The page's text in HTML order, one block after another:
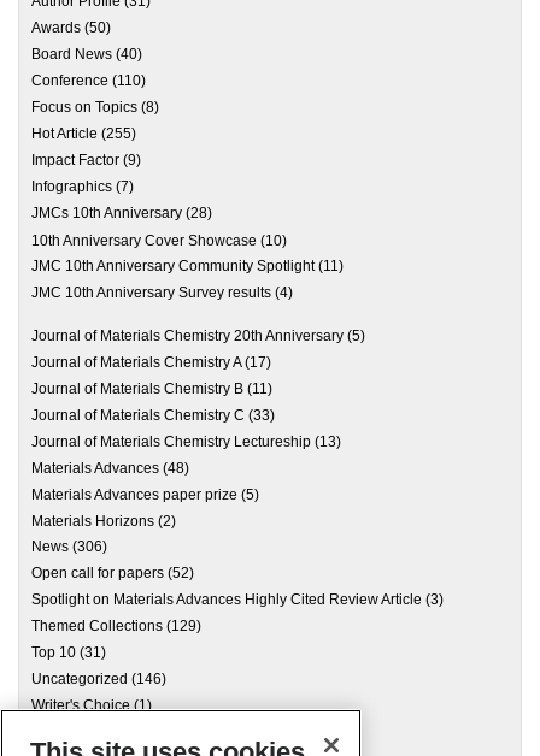
Awards (50)
Board News (40)
Conference (110)
Focus on Topics (8)
Hot Article (255)
Impact Factor (9)
Infographics (7)
JMCs 10th Anniversary (28)
10th Anniversary Cover Showcase (10)
JMC 10th Anniversary Community Spotlight(11)
JMC 10th Anniversary Survey results (4)
Journal of Materials Chemistry 20th Anniversary (5)
Journal of Materials Chemistry A(17)
Journal of Materials Chemistry B (11)
Journal of Materials Chemistry C (33)
Journal of Materials Chemistry Lectureship (13)
Materials Advances (48)
Materials Advances paper prize (5)
Materials Horizons (2)
News (306)
Open call for papers (52)
Spotlight on Materials Advances Highly Cited Review Article (3)
Themed Collections (129)
Top 10 (31)
Uncategorized (146)
Writer's Choice(1)